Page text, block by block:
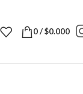
0/$0.000